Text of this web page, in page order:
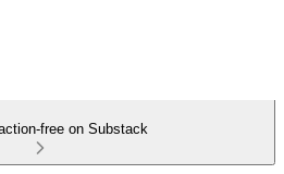
free on Substack